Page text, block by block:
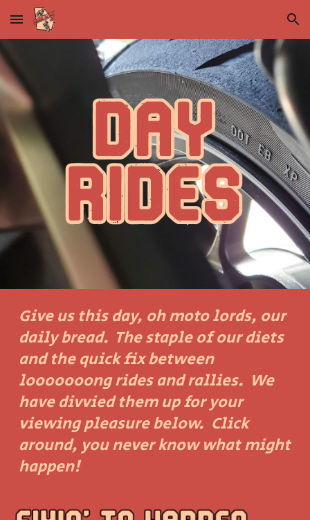
Skip to main content Skip to navigation
Give us this day, oh moto lords, our
daily bread. The staple of our diets
and the quick fix between
looooooong rides and rallies. We
have divvied them up for your
viewing pleasure below. Click
around, you never know what might
happen!